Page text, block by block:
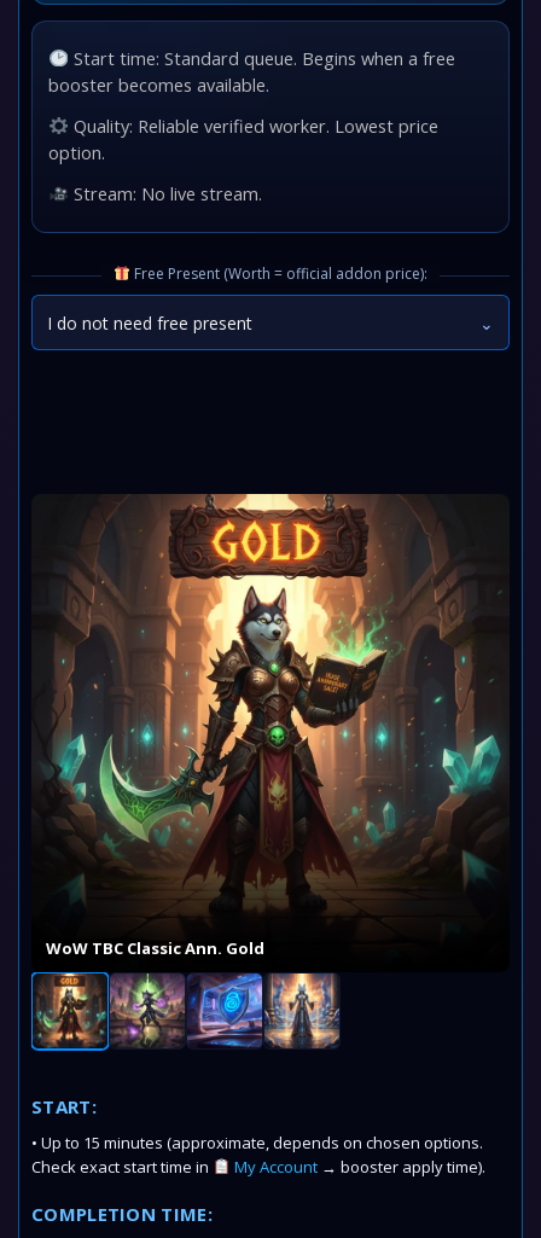
WoW TBC Classic Ann. Gold
START:
• Up to 15 minutes (approximate, depends on chosen options.
Check exact start time in
My Account→ booster apply time).
COMPLETION TIME:
Start time: Standard queue. Begins when a free
booster becomes available.
Quality: Reliable verified worker. Lowest price
option.
Stream: No live stream.
Free Present (Worth = official addon price):
I do not need free present ⌄